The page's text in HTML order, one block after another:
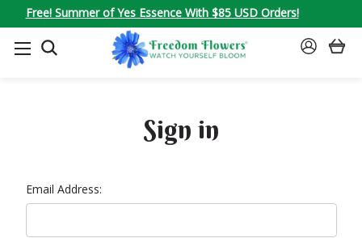
Free! Summer of Yes Essence With $85 USD Orders!
SEARCH
SIGN
Sign in
Email Address: